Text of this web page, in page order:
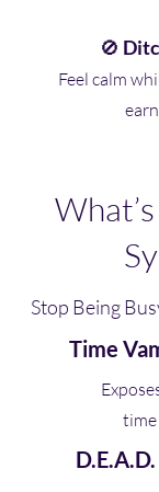
🚫
Feel calm
Stop Being
Time
time